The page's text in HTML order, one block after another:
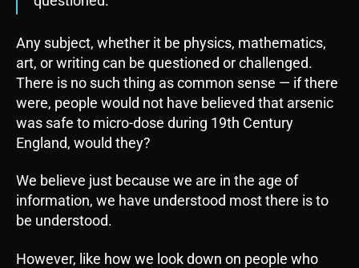
Any subject, whether it be physics, mathematics,
art, or writing can be questioned or challenged.
There is no such thing as common sense — if there
were, people would not have believed that arsenic
was safe to micro-dose during 19th Century
England, would they?
We believe just because we are in the age of
information, we have understood most there is to
be understood.
However, like how we look down on people who